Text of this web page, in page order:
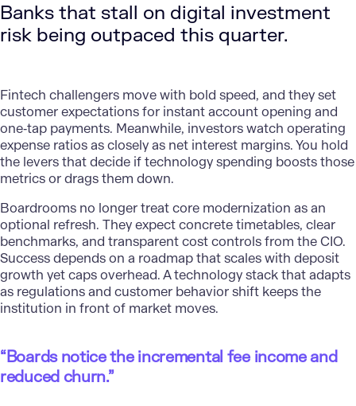
Banks that stall on digital investment
risk being outpaced this quarter.
Fintech challengers move with bold speed, and they set
customer expectationsfor instant account opening and
one‑tap payments. Meanwhile, investors watch operating
expense ratios as closely as net interest margins. You hold
the levers that decide if technology spending boosts those
metrics or drags them down.
Boardrooms no longer treat core modernization as an
optional refresh. They expect concrete timetables, clear
benchmarks, and transparent cost controls from the CIO.
Success depends on a roadmap that scales with deposit
growth yet caps overhead. A technology stack that adapts
as regulations and customer behavior shift keeps the
institution in front of market moves.
“Boards notice the incremental fee income and
reduced churn.”